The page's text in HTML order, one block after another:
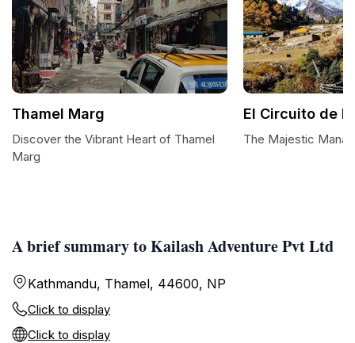
A brief summary to Kailash Adventure Pvt Ltd
Kathmandu, Thamel, 44600, NP
Click to display
Click to display
Thamel Marg
Discover the Vibrant Heart of Thamel
Marg
El Circuito de
The Majestic